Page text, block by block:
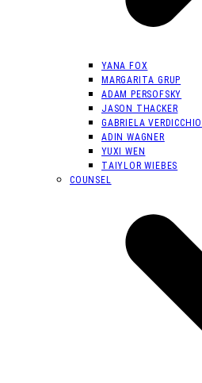
YANA FOX
MARGARITA GRUP
ADAM PERSOFSKY
JASON THACKER
GABRIELA VERDICCHIO
ADIN WAGNER
YUXI WEN
TAIYLOR WIEBES
COUNSEL